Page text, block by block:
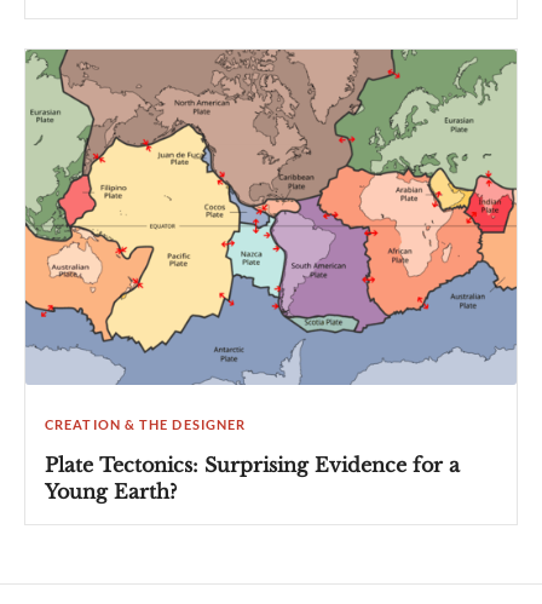
CREATION & THE DESIGNER
Plate Tectonics: Surprising Evidence for a
Young Earth?